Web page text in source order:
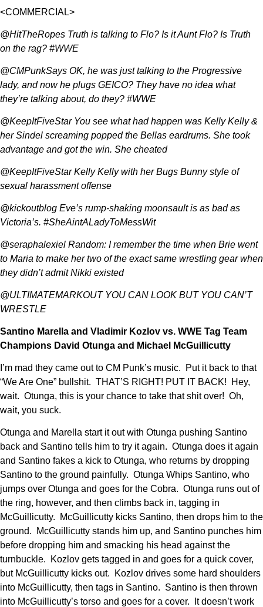
<COMMERCIAL>
@HitTheRopes Truth is talking to Flo? Is it Aunt Flo? Is Truth
on the rag? #WWE
@CMPunkSays OK, he was just talking to the Progressive
lady, and now he plugs GEICO? They have no idea what
they’re talking about, do they? #WWE
@KeepItFiveStar You see what had happen was Kelly Kelly &
her Sindel screaming popped the Bellas eardrums. She took
advantage and got the win. She cheated
@KeepItFiveStar Kelly Kelly with her Bugs Bunny style of
sexual harassment offense
@kickoutblog Eve’s rump-shaking moonsault is as bad as
Victoria’s. #SheAintALadyToMessWit
@seraphalexiel Random: I remember the time when Brie went
to Maria to make her two of the exact same wrestling gear when
they didn’t admit Nikki existed
@ULTIMATEMARKOUT YOU CAN LOOK BUT YOU CAN’T
WRESTLE
Santino Marella and Vladimir Kozlov vs. WWE Tag Team
Champions David Otunga and Michael McGuillicutty
I’m mad they came out to CM Punk’s music. Put it back to that
“We Are One” bullshit. THAT’S RIGHT! PUT IT BACK! Hey,
wait. Otunga, this is your chance to take that shit over! Oh,
wait, you suck.
Otunga and Marella start it out with Otunga pushing Santino
back and Santino tells him to try it again. Otunga does it again
and Santino fakes a kick to Otunga, who returns by dropping
Santino to the ground painfully. Otunga Whips Santino, who
jumps over Otunga and goes for the Cobra. Otunga runs out of
the ring, however, and then climbs back in, tagging in
McGuillicutty. McGuillicutty kicks Santino, then drops him to the
ground. McGuillicutty stands him up, and Santino punches him
before dropping him and smacking his head against the
turnbuckle. Kozlov gets tagged in and goes for a quick cover,
but McGuillicutty kicks out. Kozlov drives some hard shoulders
into McGuillicutty, then tags in Santino. Santino is then thrown
into McGuillicutty’s torso and goes for a cover. It doesn’t work